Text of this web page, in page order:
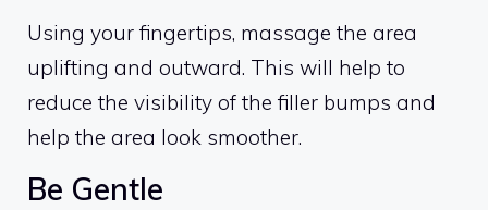
Using your fingertips, massage the area
uplifting and outward. This will help to
reduce the visibility of the filler bumps and
help the area look smoother.
Be Gentle